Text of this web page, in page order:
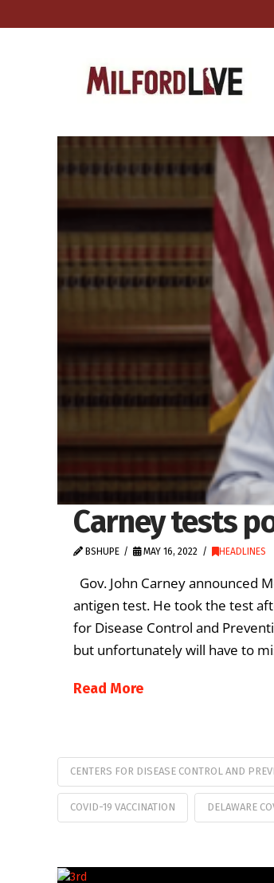
Carney tests
BSHUPE MAY 16, 2022 HEADLINES
Gov. John Carney announced
antigen test. He took the test
for Disease Control and
but unfortunately will have to
Read More
CENTERS FOR DISEASE CONTROL AND
COVID-19 VACCINATION DELAWARE